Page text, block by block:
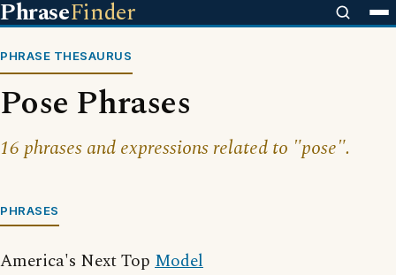
PhraseFinder
PHRASE THESAURUS
Pose Phrases
16 phrases and expressions related to "pose".
PHRASES
America's Next Top Model